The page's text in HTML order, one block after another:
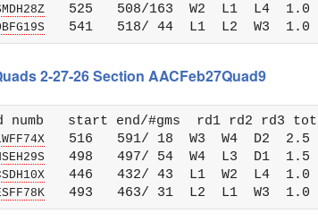
   525   508/163  W2  L1  L4  1.0
2-27-26 Section AACFeb27Quad9
start end/#gms  rd1 rd2 rd3 tot
   516   591/ 18  W3  W4  D2  2.5
   498   497/ 54  W4  L3  D1  1.5
   446   432/ 43  L1  W2  L4  1.0